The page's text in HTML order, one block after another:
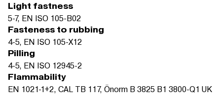
Light fastness
5-7, EN ISO 105-B02
Fasteness to rubbing
4-5, EN ISO 105-X12
Pilling
4-5, EN ISO 12945-2
Flammability
EN 1021-1+2, CAL TB 117, Önorm B 3825 B1 3800-Q1 UK